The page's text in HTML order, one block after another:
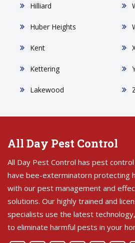
Hilliard
Huber Heights
Kent
Kettering
Lakewood
All Day Pest Control
All Day Pest Control has pest
have bee-exterminatorn protecting
with our pest management and
solutions. Our highly trained and
specialists use the latest
to eliminate harmful pests in your